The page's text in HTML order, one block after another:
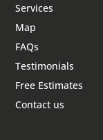
Services
Map
FAQs
Testimonials
Free Estimates
Contact us